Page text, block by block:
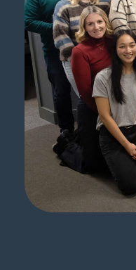
from-ambition-to-